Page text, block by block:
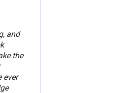
and
the
ever